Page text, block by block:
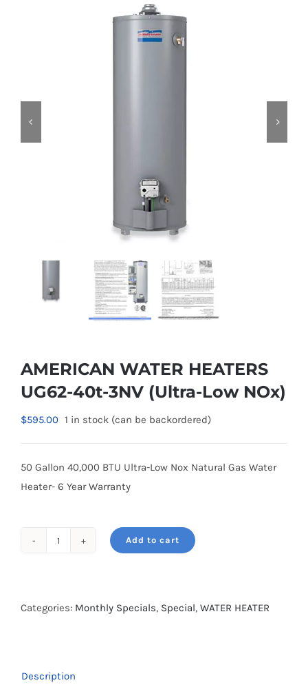
AMERICAN WATER HEATERS
UG62-40t-3NV (Ultra-Low NOx)
$595.00 1 in stock (can be backordered)
50 Gallon 40,000 BTU Ultra-Low Nox Natural Gas Water
Heater- 6 Year Warranty
UG62-
Low
Add to cart
Categories: Monthly Specials, Special, WATER HEATER
Description